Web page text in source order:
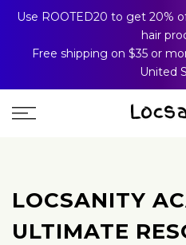
Skip
content
Use ROOTED20 to get 20%
hair
Free shipping on $35 or
United
LOCSANITY
ULTIMATE